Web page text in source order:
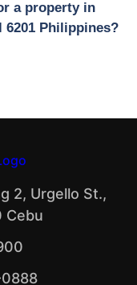
a property in
6201 Philippines?
2, Urgello St.,
Cebu